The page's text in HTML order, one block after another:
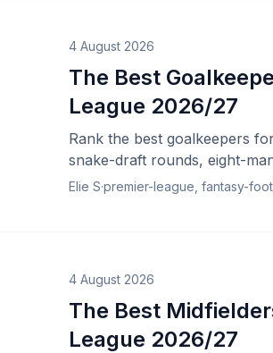
4 August 2026
The Best
League 2026/27
Rank the best goalkeepers
snake-draft rounds, eight-
Elie S·premier-league, fantasy-
4 August 2026
The Best
League 2026/27